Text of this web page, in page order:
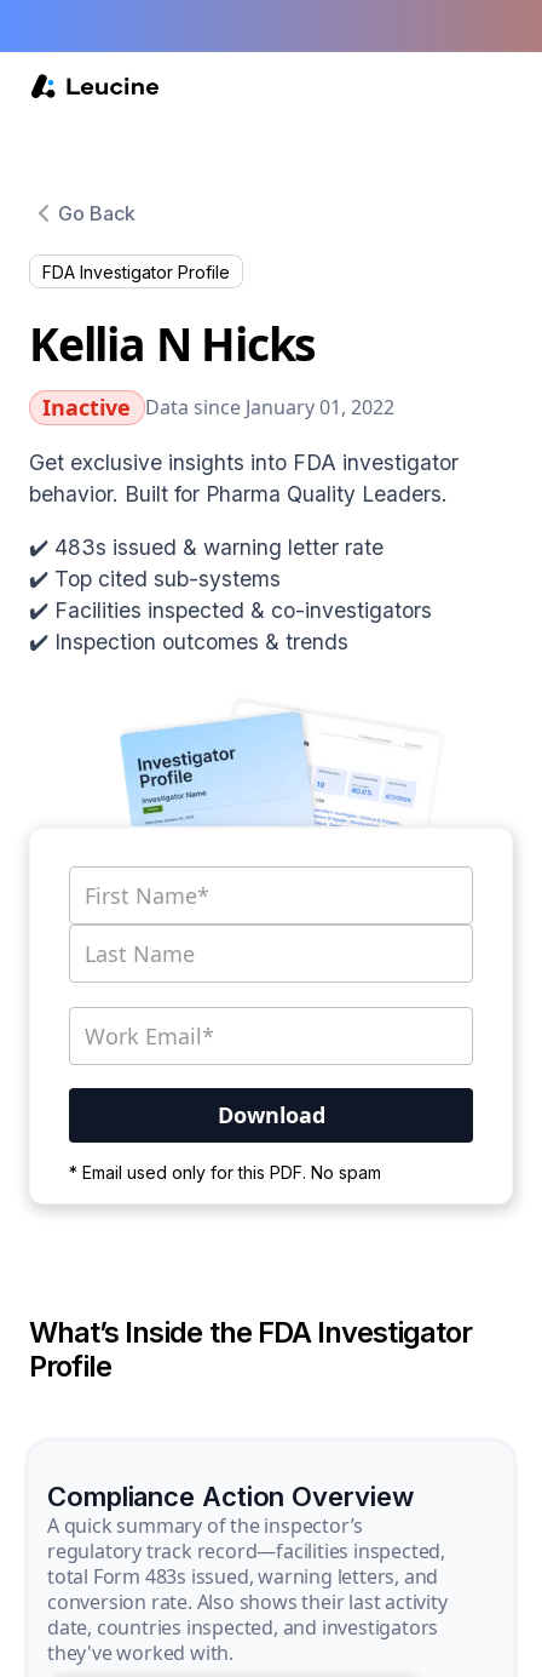
Go Back
FDA Investigator Profile
Kellia N Hicks
Inactive Data since January 01, 2022
Get exclusive insights into FDA investigator
behavior. Built for Pharma Quality Leaders.
✔️ 483s issued & warning letter rate
✔️ Top cited sub-systems
✔️ Facilities inspected & co-investigators
✔️ Inspection outcomes & trends
* Email used only for this PDF. No spam
wait for the process to complete.
What’s Inside the FDA Investigator
Profile
Compliance Action Overview
A quick summary of the inspector’s
regulatory track record—facilities inspected,
total Form 483s issued, warning letters, and
conversion rate. Also shows their last activity
date, countries inspected, and investigators
they've worked with.